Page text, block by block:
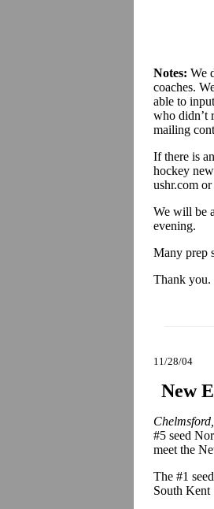
Notes: We
coaches.
able to
who didn’t
mailing
If there is
hockey
ushr.com
We will be
evening.
Many prep
Thank you.
11/28/04
New
#5 seed
meet the
The #1
South Kent